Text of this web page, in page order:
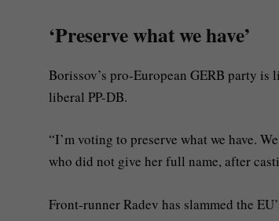
‘Preserve what we have’
Borissov’s pro-European GERB party
liberal PP-DB.
“I’m voting to preserve what we have.
who did not give her full name, after
Front-runner Radev has slammed the